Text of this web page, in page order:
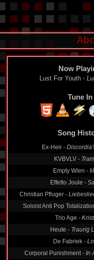
Now
Lust For Youth -
Tune In
KVBVLV -
Empty Wien -
Effetto Joule -
Christian Pfluger -
Soloist Anti Pop
Trio Age -
Heute -Traurig
De Fabriek -
Corporal Punishment -
In
Front 242 -